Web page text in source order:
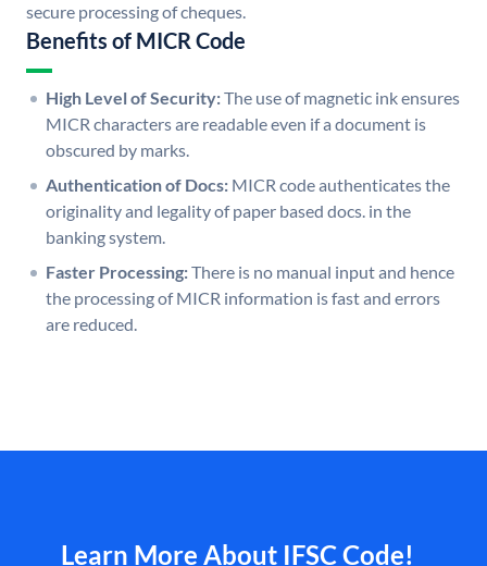
secure processing of cheques.
Benefits of MICR Code
High Level of Security:The use of magnetic ink ensures
MICR characters are readable even if a document is
obscured by marks.
Authentication of Docs: MICR code authenticates the
originality and legality of paper based docs. in the
banking system.
Faster Processing:There is no manual input and hence
the processing of MICR information is fast and errors
are reduced.
Learn More About IFSC Code!